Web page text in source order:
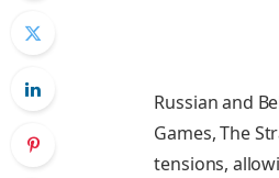
Russian and
Games, The
tensions,